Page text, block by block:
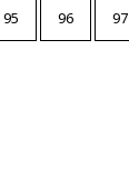
95 96 97